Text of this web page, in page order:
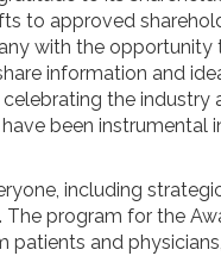
to approved
with the opportunity
information and
celebrating the industry
been instrumental
including
The program for the
patients and